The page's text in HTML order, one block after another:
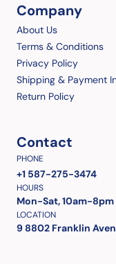
Company
About Us
Terms & Conditions
Privacy Policy
Shipping & Payment
Return Policy
Contact
PHONE
+1 587-275-3474
HOURS
Mon-Sat, 10am-8pm
LOCATION
9 8802 Franklin